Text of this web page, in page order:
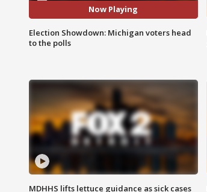
Now Playing
Election Showdown: Michigan voters head
to the polls
MDHHS lifts lettuce guidance as sick cases